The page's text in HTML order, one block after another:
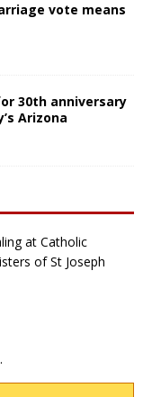
vote means
30th anniversary
Arizona
at Catholic
of St Joseph